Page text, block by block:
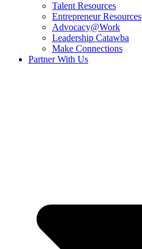
Talent Resources
Entrepreneur Resources
Advocacy@Work
Leadership Catawba
Make Connections
Partner With Us